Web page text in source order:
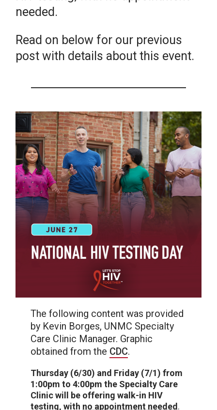
needed.
Read on below for our previous
post with details about this event.
The following content was provided
by Kevin Borges, UNMC Specialty
Care Clinic Manager. Graphic
obtained from the CDC.
Thursday (6/30) and Friday (7/1) from
1:00pm to 4:00pm the Specialty Care
Clinic will be offering walk-in HIV
testing, with no appointment needed .